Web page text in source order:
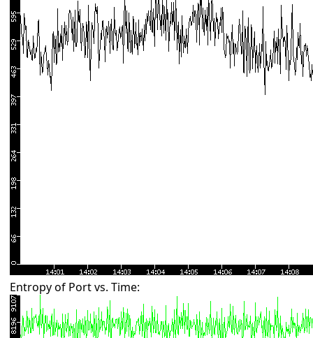
Entropy of Port vs. Time: